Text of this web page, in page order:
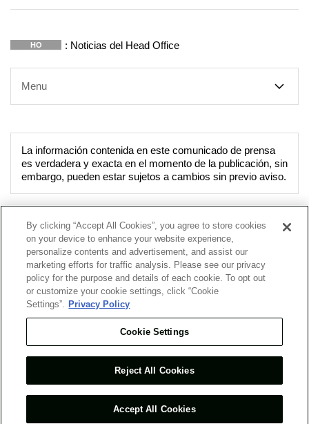
HO : Noticias del Head Office
Menu
La información contenida en este comunicado de prensa
es verdadera y exacta en el momento de la publicación, sin
embargo, pueden estar sujetos a cambios sin previo aviso.
Acerca de Nosotros Nuestros Negocios
Noticias Presencia Global
Mapa del Sitio
Términos y Condiciones de Uso
Política de Privacidad
COPYRIGHT © 2026 Mitsui & Co. (Chile) Ltda. ALL RIGHTS RESERVED.
By clicking “Accept All Cookies”, you agree to store cookies
on your device to enhance your website experience,
personalize contents and advertisement, and assist our
marketing efforts for traffic analysis. Please see our privacy
policy for the purpose and details of each cookie. To opt out
or customize your cookie settings, click “Cookie
Settings”. Privacy Policy
Cookie Settings
Reject All Cookies
Accept All Cookies